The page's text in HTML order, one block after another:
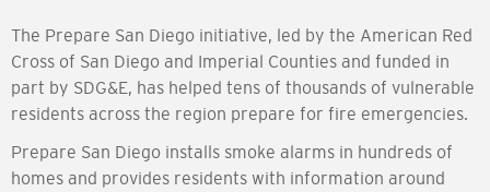
The Prepare San Diego initiative, led by the American Red
Cross of San Diego and Imperial Counties and funded in
part by SDG&E, has helped tens of thousands of vulnerable
residents across the region prepare for fire emergencies.
Prepare San Diego installs smoke alarms in hundreds of
homes and provides residents with information around